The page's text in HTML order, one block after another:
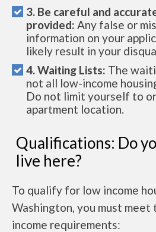
3. Be careful and
provided: Any false or
information on your
likely result in your
4. Waiting Lists: The
not all low-income
Do not limit yourself to
apartment location.
Qualifications: Do
live here?
To qualify for low income
Washington, you must
income requirements: